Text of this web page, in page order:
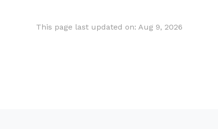
This page last updated on: Aug 9, 2026